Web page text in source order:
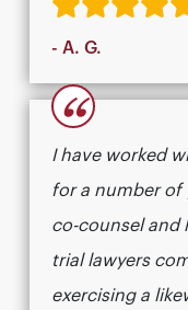
- A. G.
“
I have worked
for a number of
co-counsel and
trial lawyers
exercising a